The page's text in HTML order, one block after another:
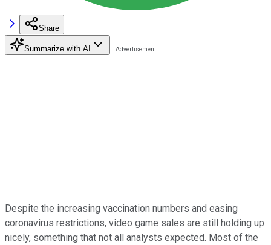
Share
Summarize with AI
Despite the increasing vaccination numbers and easing
coronavirus restrictions, video game sales are still holding up
nicely, something that not all analysts expected. Most of the